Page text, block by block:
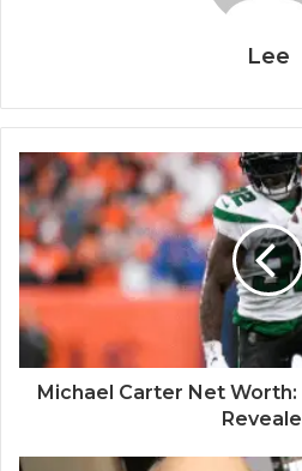
Lee
Michael Carter Net Worth: